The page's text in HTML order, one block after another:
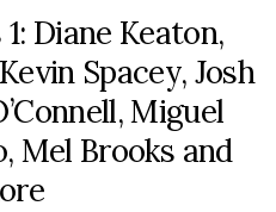
Diane Keaton,
Spacey, Josh
Miguel
Mel Brooks and